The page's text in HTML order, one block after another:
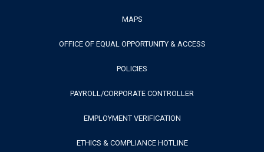
MAPS
OFFICE OF EQUAL OPPORTUNITY & ACCESS
POLICIES
PAYROLL/CORPORATE CONTROLLER
EMPLOYMENT VERIFICATION
ETHICS & COMPLIANCE HOTLINE